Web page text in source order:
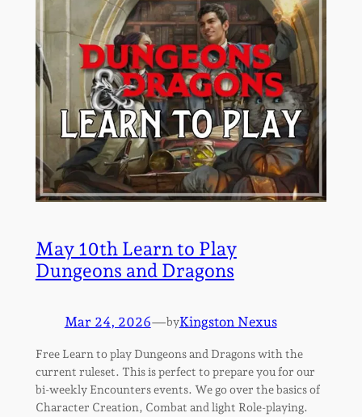
May 10th Learn to Play
Dungeons and Dragons
Mar 24, 2026—byKingston Nexus
Free Learn to play Dungeons and Dragons with the
current ruleset. This is perfect to prepare you for our
bi-weekly Encounters events. We go over the basics of
Character Creation, Combat and light Role-playing.